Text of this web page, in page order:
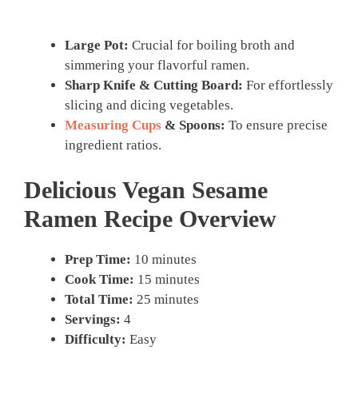
Large Pot: Crucial for boiling broth and
simmering your flavorful ramen.
Sharp Knife & Cutting Board: For effortlessly
slicing and dicing vegetables.
Measuring Cups & Spoons: To ensure precise
ingredient ratios.
Delicious Vegan Sesame
Ramen Recipe Overview
Prep Time: 10 minutes
Cook Time: 15 minutes
Total Time: 25 minutes
Servings: 4
Difficulty: Easy